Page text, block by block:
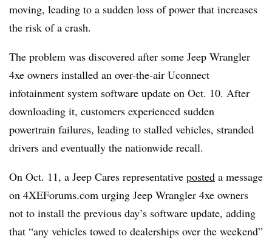
moving, leading to a sudden loss of power that increases
the risk of a crash.
The problem was discovered after some Jeep Wrangler
4xe owners installed an over-the-air Uconnect
infotainment system software update on Oct. 10. After
downloading it, customers experienced sudden
powertrain failures, leading to stalled vehicles, stranded
drivers and eventually the nationwide recall.
On Oct. 11, a Jeep Cares representative posted a message
on 4XEForums.com urging Jeep Wrangler 4xe owners
not to install the previous day’s software update, adding
that “any vehicles towed to dealerships over the weekend”